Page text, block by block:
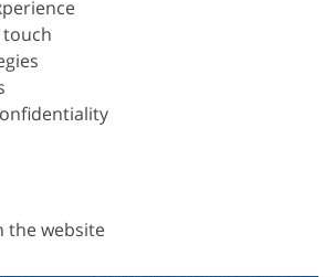
touch
the website